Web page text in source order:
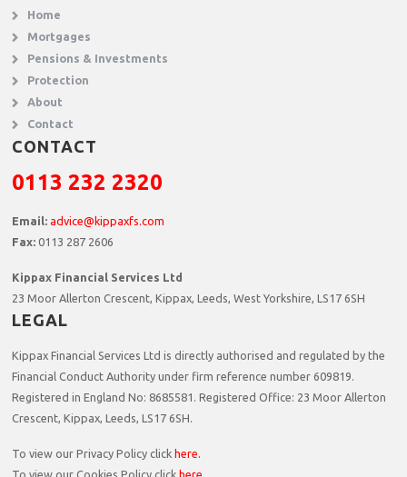
Home
Mortgages
Pensions & Investments
Protection
About
Contact
CONTACT
0113 232 2320
Email:advice@kippaxfs.com
Fax: 0113 287 2606
Kippax Financial Services Ltd
23 Moor Allerton Crescent, Kippax, Leeds, West Yorkshire, LS17 6SH
LEGAL
Kippax Financial Services Ltd is directly authorised and regulated by the
Financial Conduct Authority under firm reference number 609819.
Registered in England No: 8685581. Registered Office: 23 Moor Allerton
Crescent, Kippax, Leeds, LS17 6SH.
To view our Privacy Policy click here.
To view our Cookies Policy click here